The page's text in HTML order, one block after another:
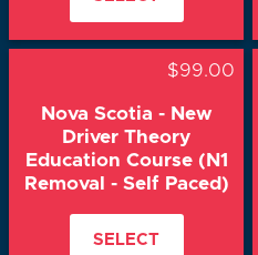
$99.00
Nova Scotia - New
Driver Theory
Education Course (N1
Removal - Self Paced)
SELECT